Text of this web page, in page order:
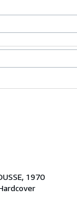
1970